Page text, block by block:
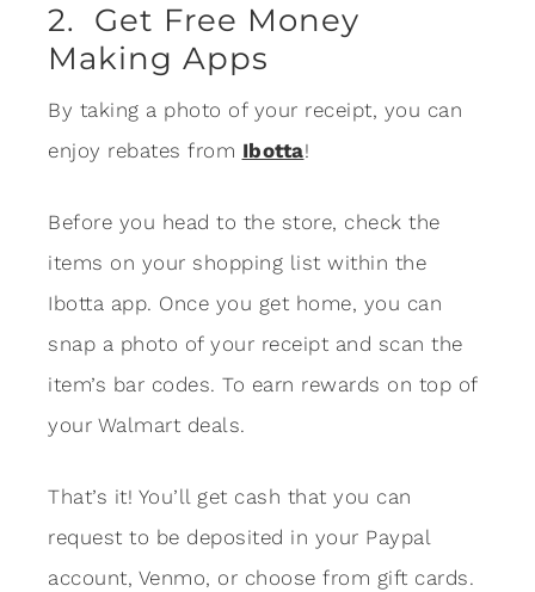
2. Get Free Money
Making Apps
By taking a photo of your receipt, you can
enjoy rebates from Ibotta!
Before you head to the store, check the
items on your shopping list within the
Ibotta app. Once you get home, you can
snap a photo of your receipt and scan the
item’s bar codes. To earn rewards on top of
your Walmart deals.
That’s it! You’ll get cash that you can
request to be deposited in your Paypal
account, Venmo, or choose from gift cards.